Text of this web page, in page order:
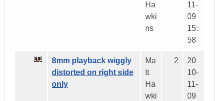
Ha
wki
ns
11-
09
15:
58
8mm playback wiggly
distorted on right side
only
Ma
tt
Ha
wki
2
20
10-
11-
09